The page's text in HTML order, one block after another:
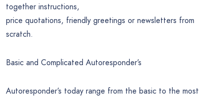
together instructions,
price quotations, friendly greetings or newsletters from
scratch.
Basic and Complicated Autoresponder’s
Autoresponder’s today range from the basic to the most